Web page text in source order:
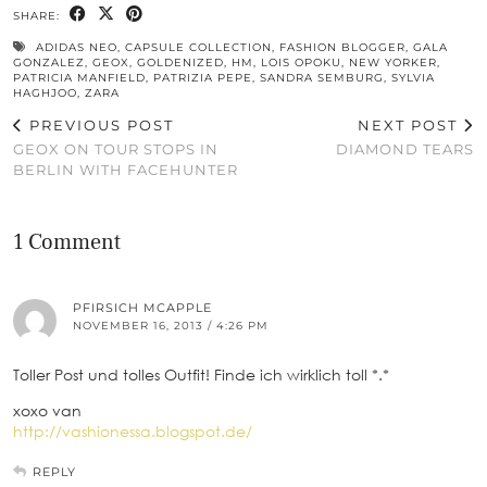
SHARE:
ADIDAS NEO, CAPSULE COLLECTION, FASHION BLOGGER, GALA
GONZALEZ, GEOX, GOLDENIZED, HM, LOIS OPOKU, NEW YORKER,
PATRICIA MANFIELD, PATRIZIA PEPE, SANDRA SEMBURG, SYLVIA
HAGHJOO, ZARA
PREVIOUS POST
GEOX ON TOUR STOPS IN
BERLIN WITH FACEHUNTER
NEXT POST
DIAMOND TEARS
1 Comment
PFIRSICH MCAPPLE
NOVEMBER 16, 2013 / 4:26 PM
Toller Post und tolles Outfit! Finde ich wirklich toll *.*
xoxo van
http://vashionessa.blogspot.de/
REPLY